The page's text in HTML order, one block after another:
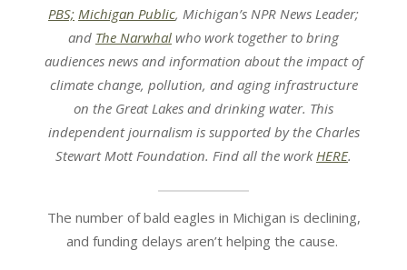
PBS; Michigan Public, Michigan’s NPR News Leader;
and The Narwhal who work together to bring
audiences news and information about the impact of
climate change, pollution, and aging infrastructure
on the Great Lakes and drinking water. This
independent journalism is supported by the Charles
Stewart Mott Foundation. Find all the work HERE.
The number of bald eagles in Michigan is declining,
and funding delays aren’t helping the cause.